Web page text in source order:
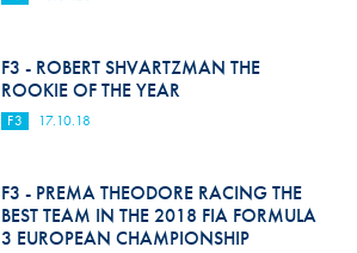
F3 - ROBERT SHVARTZMAN THE
ROOKIE OF THE YEAR
F3 17.10.18
F3 - PREMA THEODORE RACING THE
BEST TEAM IN THE 2018 FIA FORMULA
3 EUROPEAN CHAMPIONSHIP